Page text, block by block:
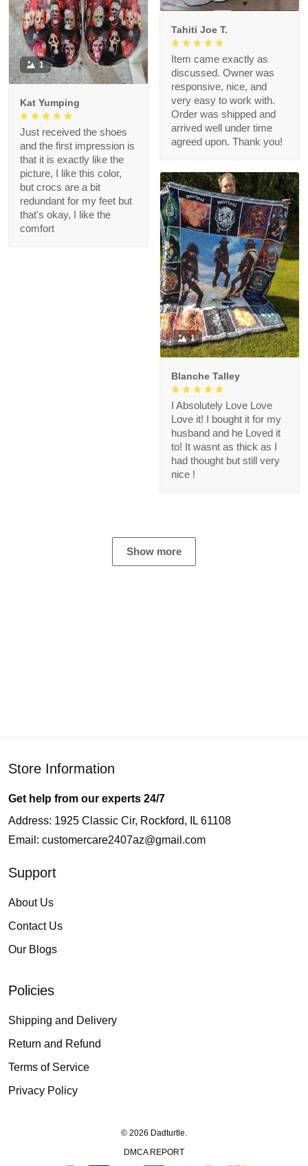
Tahiti Joe T.
Item came exactly as
discussed. Owner was
responsive, nice, and
very easy to work with.
Order was shipped and
arrived well under time
agreed upon. Thank you!
1
Kat Yumping
Just received the shoes
and the first impression is
that it is exactly like the
picture, I like this color,
but crocs are a bit
redundant for my feet but
that's okay, I like the
comfort
1
Blanche Talley
I Absolutely Love Love
Love it! I bought it for my
husband and he Loved it
to! It wasnt as thick as I
had thought but still very
nice !
Show more
Store Information
Get help from our experts 24/7
Address: 1925 Classic Cir, Rockford, IL 61108
Email: customercare2407az@gmail.com
Support
About Us
Contact Us
Our Blogs
Policies
Shipping and Delivery
Return and Refund
Terms of Service
Privacy Policy
© 2026 Dadturtle.
DMCA REPORT